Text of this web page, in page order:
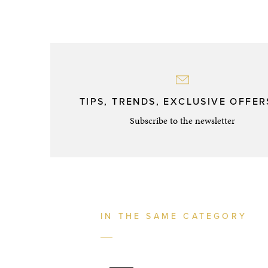
TIPS, TRENDS, EXCLUSIVE
Subscribe to the newsletter
IN THE SAME CATEGORY